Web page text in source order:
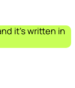
it's written in